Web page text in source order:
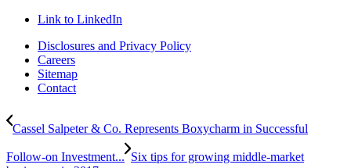
Link to LinkedIn
Disclosures and Privacy Policy
Careers
Sitemap
Contact
Cassel Salpeter & Co. Represents Boxycharm in Successful
Follow-on Investment... Six tips for growing middle-market